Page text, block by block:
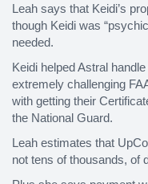
Leah says that Keidi’s
though Keidi was
needed.
Keidi helped Astral
extremely challenging
with getting their
the National Guard.
Leah estimates that
not tens of thousands, of